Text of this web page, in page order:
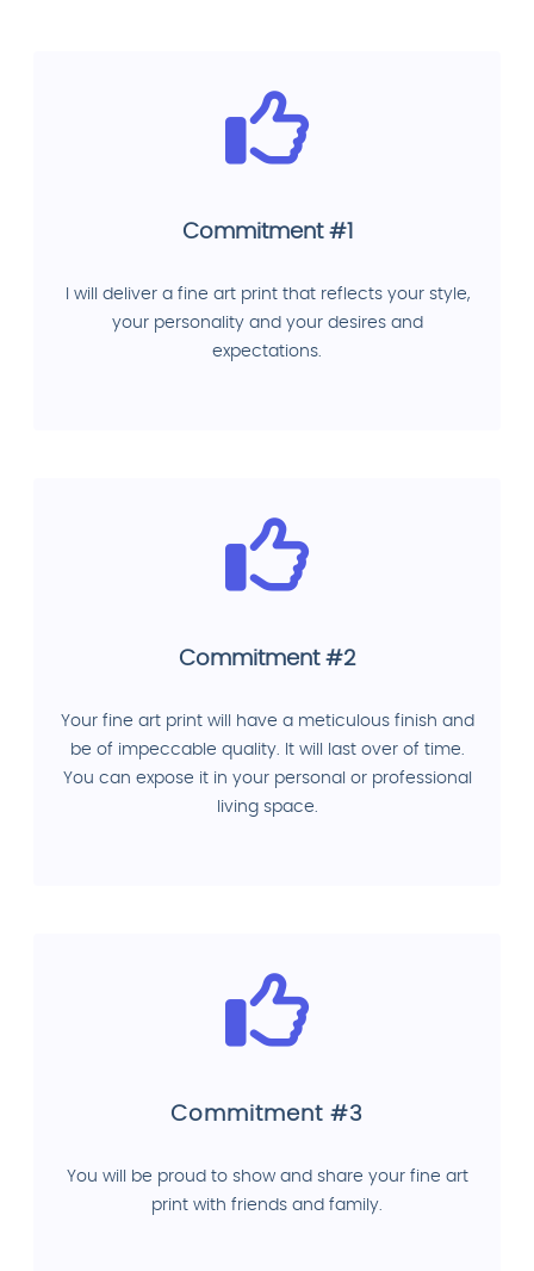
Commitment #1
I will deliver a fine art print that reflects your style,
your personality and your desires and
expectations.
Commitment #2
Your fine art print will have a meticulous finish and
be of impeccable quality. It will last over of time.
You can expose it in your personal or professional
living space.
Commitment #3
You will be proud to show and share your fine art
print with friends and family.